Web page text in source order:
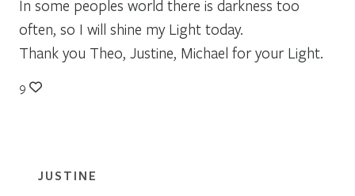
In some peoples world there is darkness too
often, so I will shine my Light today.
Thank you Theo, Justine, Michael for your Light.
9
JUSTINE